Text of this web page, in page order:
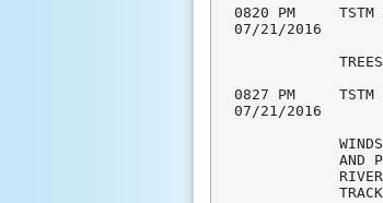
0820 PM
07/21/2016
0827 PM
07/21/2016
AND